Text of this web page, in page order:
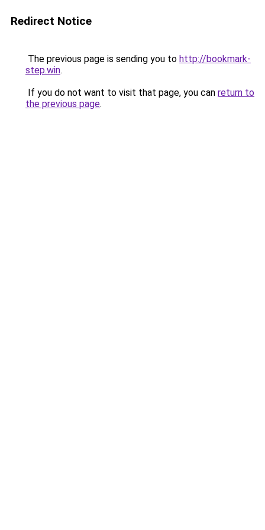
Redirect Notice
The previous page is sending you to http://bookmark-
step.win.
If you do not want to visit that page, you can return to
the previous page.